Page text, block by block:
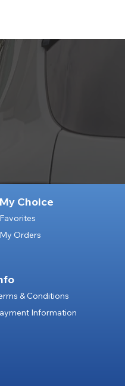
My Choice
Favorites
My Orders
& Conditions
Information